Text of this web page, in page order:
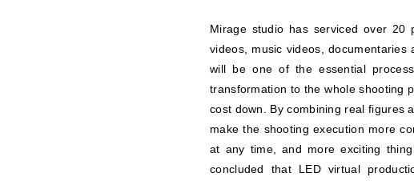
Mirage studio has serviced over 20
videos, music videos, documentaries
will be one of the essential
transformation to the whole shooting
cost down. By combining real figures
make the shooting execution more
at any time, and more exciting
concluded that LED virtual